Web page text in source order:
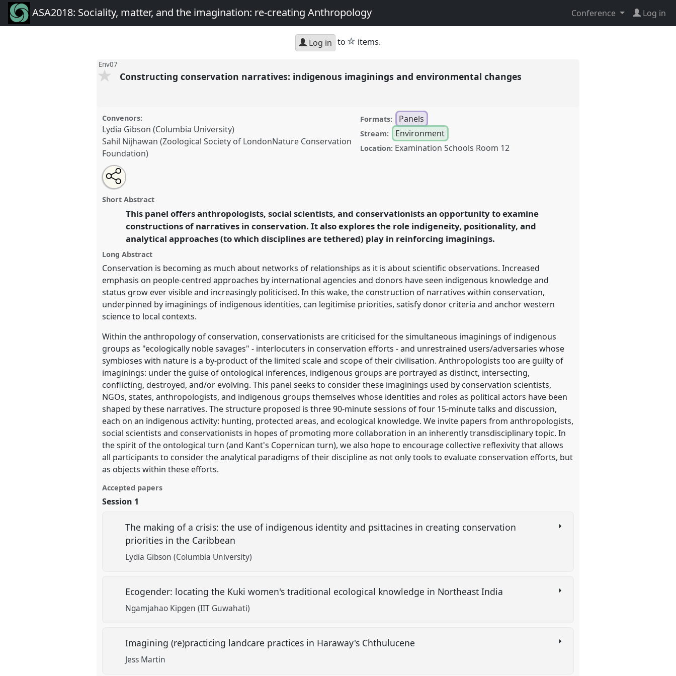
ASA2018: Sociality, matter, and the imagination: re-creating Anthropology Conference Log in
Log in to star
items.
Env07
Constructing conservation narratives: indigenous imaginings and environmental changes
Convenors:
Lydia Gibson (Columbia University)
Sahil Nijhawan (Zoological Society of LondonNature Conservation
Foundation)
Formats: Panels
Stream: Environment
Location: Examination Schools Room 12
Constructing conservation narratives: indigenous
imaginings and environmental changes.
imagination: re-creating Anthropology.
https://nomadit.co.uk/conference/asa2018/p/6809
show
in
the
panel
Open
an
email
this
Share
this
panel
Short Abstract
This panel offers anthropologists, social scientists, and conservationists an opportunity to examine
constructions of narratives in conservation. It also explores the role indigeneity, positionality, and
analytical approaches (to which disciplines are tethered) play in reinforcing imaginings.
Long Abstract
Conservation is becoming as much about networks of relationships as it is about scientific observations. Increased
emphasis on people-centred approaches by international agencies and donors have seen indigenous knowledge and
status grow ever visible and increasingly politicised. In this wake, the construction of narratives within conservation,
underpinned by imaginings of indigenous identities, can legitimise priorities, satisfy donor criteria and anchor western
science to local contexts.
Within the anthropology of conservation, conservationists are criticised for the simultaneous imaginings of indigenous
groups as "ecologically noble savages" - interlocuters in conservation efforts - and unrestrained users/adversaries whose
symbioses with nature is a by-product of the limited scale and scope of their civilisation. Anthropologists too are guilty of
imaginings: under the guise of ontological inferences, indigenous groups are portrayed as distinct, intersecting,
conflicting, destroyed, and/or evolving. This panel seeks to consider these imaginings used by conservation scientists,
NGOs, states, anthropologists, and indigenous groups themselves whose identities and roles as political actors have been
shaped by these narratives. The structure proposed is three 90-minute sessions of four 15-minute talks and discussion,
each on an indigenous activity: hunting, protected areas, and ecological knowledge. We invite papers from anthropologists,
social scientists and conservationists in hopes of promoting more collaboration in an inherently transdisciplinary topic. In
the spirit of the ontological turn (and Kant's Copernican turn), we also hope to encourage collective reflexivity that allows
all participants to consider the analytical paradigms of their discipline as not only tools to evaluate conservation efforts, but
as objects within these efforts.
Accepted papers
Session 1
The making of a crisis: the use of indigenous identity and psittacines in creating conservation
priorities in the Caribbean
Lydia Gibson (Columbia University)
Ecogender: locating the Kuki women's traditional ecological knowledge in Northeast India
Ngamjahao Kipgen (IIT Guwahati)
Imagining (re)practicing landcare practices in Haraway's Chthulucene
Jess Martin